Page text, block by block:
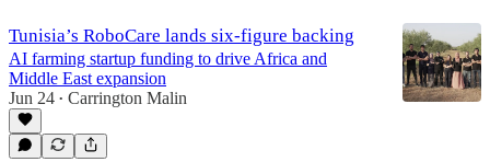
Tunisia’s RoboCare lands six-figure backing
AI farming startup funding to drive Africa and
Middle East expansion
Jun 24 • Carrington Malin